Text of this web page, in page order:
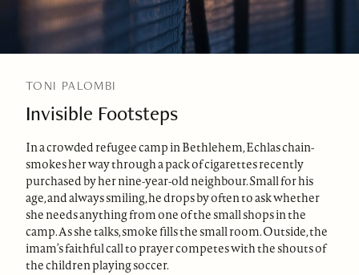
TONI PALOMBI
Invisible Footsteps
In a crowded refugee camp in Bethlehem, Echlas chain-
smokes her way through a pack of cigarettes recently
purchased by her nine-year-old neighbour. Small for his
age, and always smiling, he drops by often to ask whether
she needs anything from one of the small shops in the
camp. As she talks, smoke fills the small room. Outside, the
imam’s faithful call to prayer competes with the shouts of
the children playing soccer.